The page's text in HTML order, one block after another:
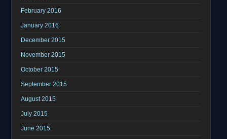
February 2016
January 2016
December 2015
November 2015
October 2015
September 2015
August 2015
July 2015
June 2015